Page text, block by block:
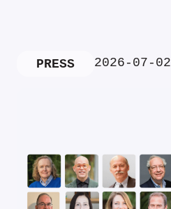
PRESS 2026-07-02